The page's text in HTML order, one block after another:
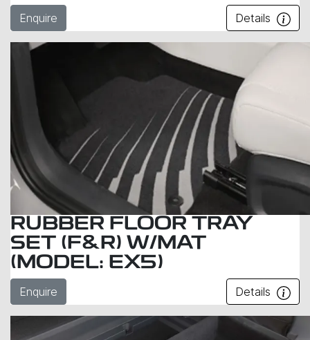
Enquire Details
RUBBER FLOOR TRAY
SET (F&R) W/MAT
(MODEL: EX5)
Enquire Details